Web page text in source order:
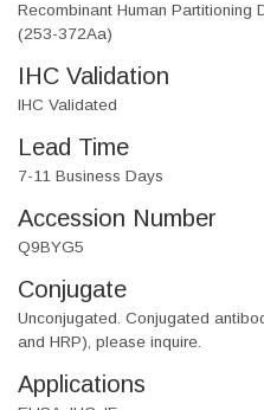
Recombinant Human Partitioning
(253-372Aa)
IHC Validation
IHC Validated
Lead Time
7-11 Business Days
Accession Number
Q9BYG5
Conjugate
Unconjugated. Conjugated
and HRP), please inquire.
Applications